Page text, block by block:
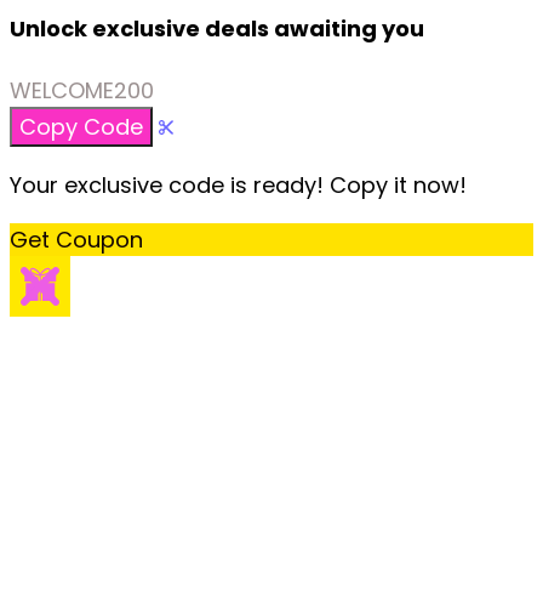
Unlock exclusive deals awaiting you
WELCOME200
Copy Code
Your exclusive code is ready! Copy it now!
Get Coupon